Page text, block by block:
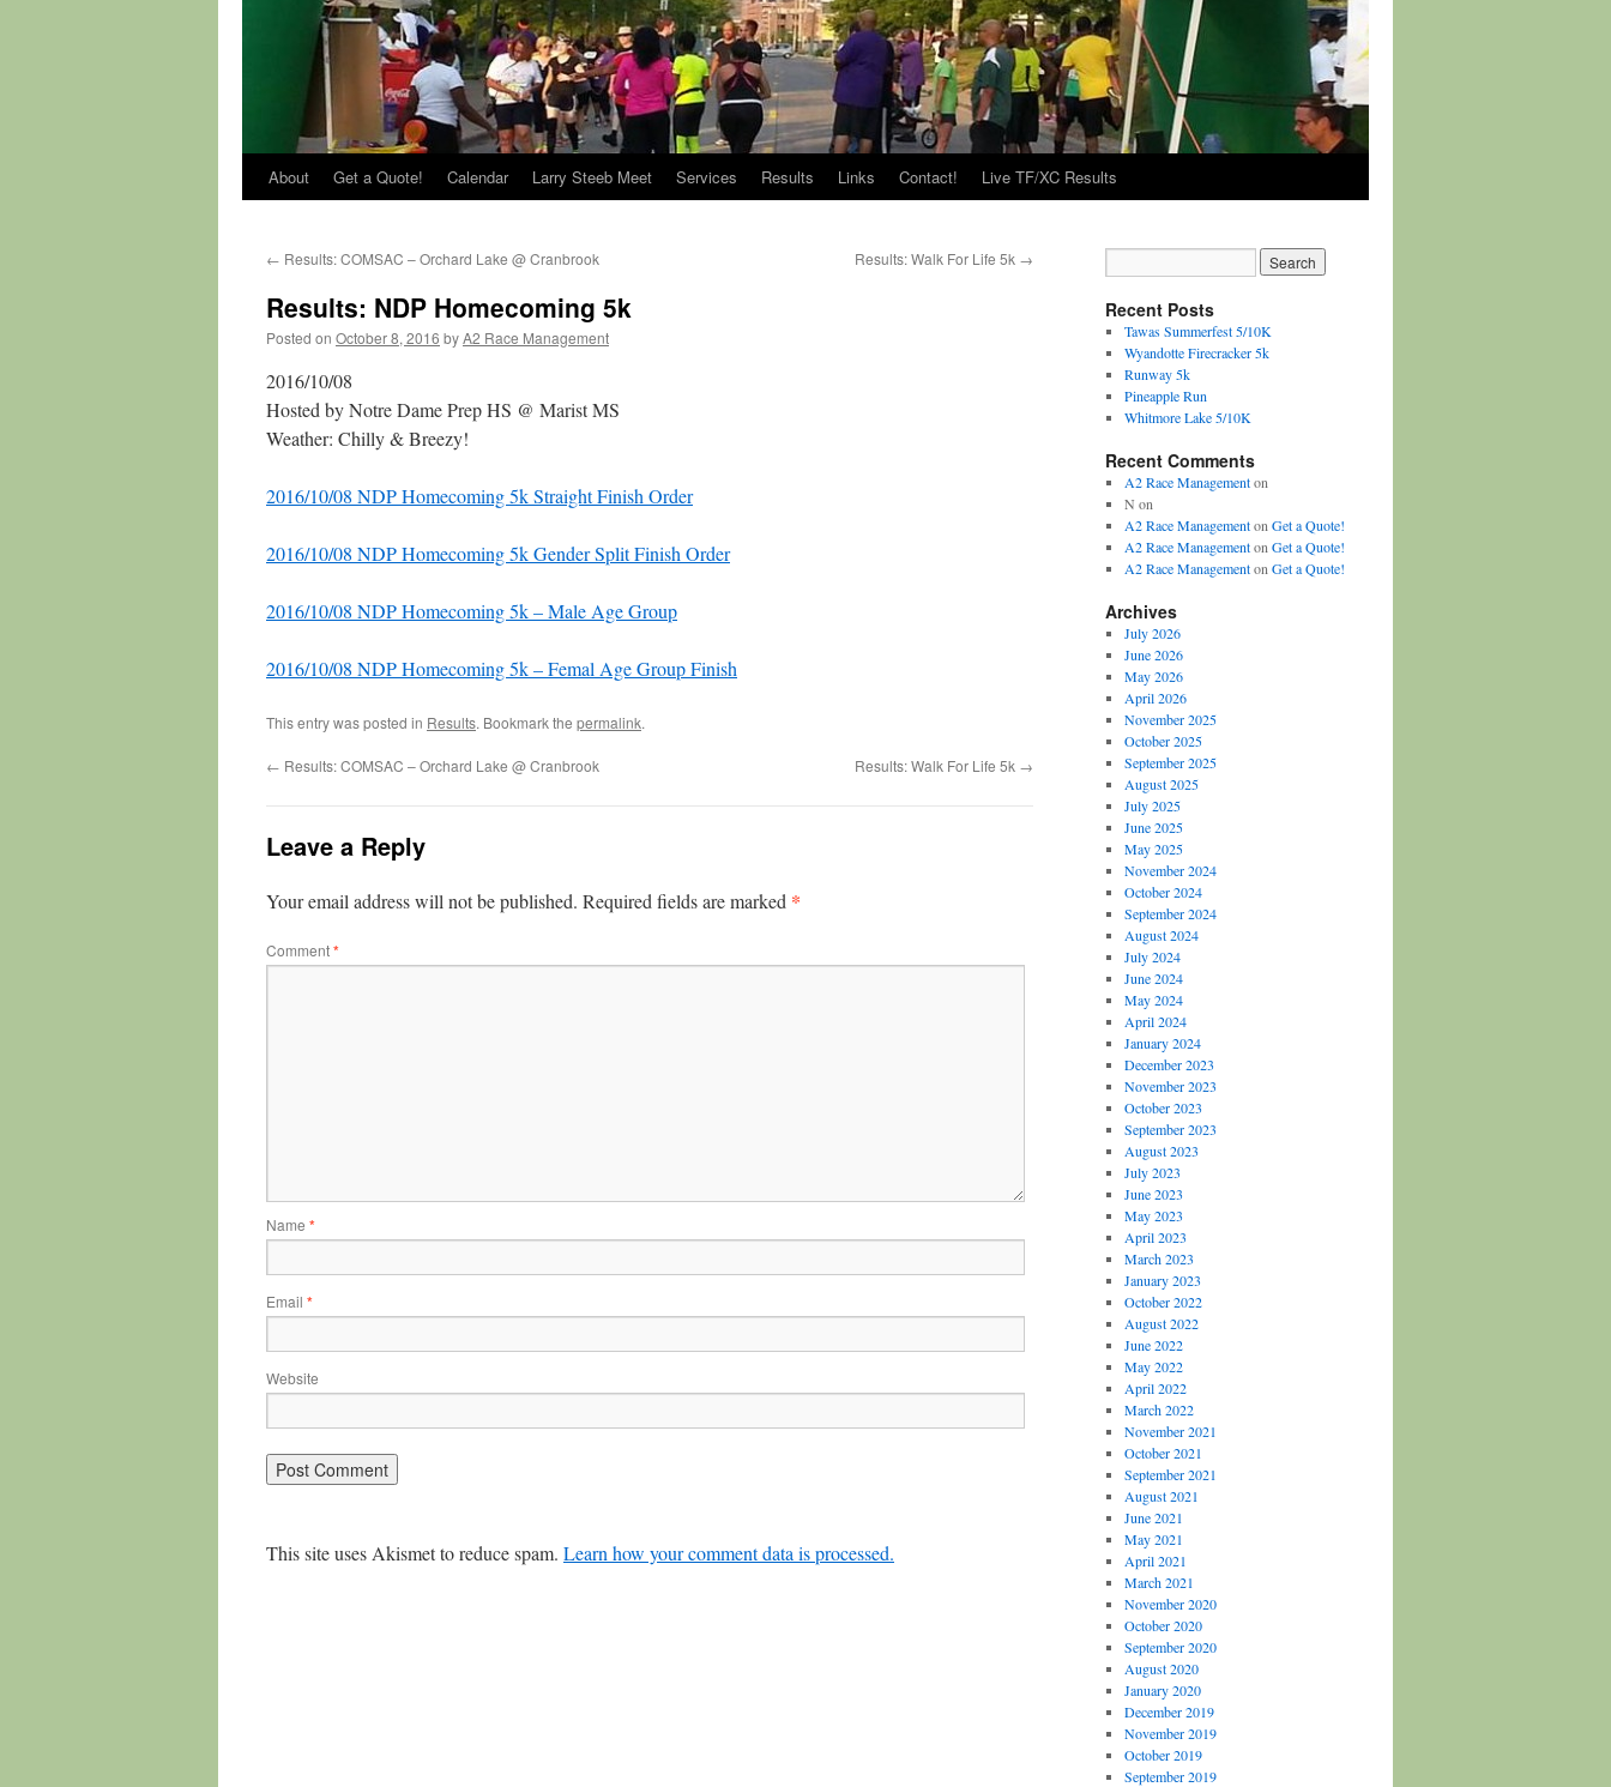
About Get a Quote! Calendar Larry Steeb Meet Services Results Links Contact! Live TF/XC Results
← Results: COMSAC – Orchard Lake @ Cranbrook Results: Walk For Life 5k →
Results: NDP Homecoming 5k
Posted on October 8, 2016 byA2 Race Management
2016/10/08
Hosted by Notre Dame Prep HS @ Marist MS
Weather: Chilly & Breezy!
2016/10/08 NDP Homecoming 5k Straight Finish Order
2016/10/08 NDP Homecoming 5k Gender Split Finish Order
2016/10/08 NDP Homecoming 5k – Male Age Group
2016/10/08 NDP Homecoming 5k – Femal Age Group Finish
This entry was posted in Results. Bookmark the permalink.
← Results: COMSAC – Orchard Lake @ Cranbrook Results: Walk For Life 5k →
Leave a Reply
Your email address will not be published. Required fields are marked *
Comment*
Name *
Email *
Website
This site uses Akismet to reduce spam. Learn how your comment data is processed.
Recent Posts
Tawas Summerfest 5/10K
Wyandotte Firecracker 5k
Runway 5k
Pineapple Run
Whitmore Lake 5/10K
Recent Comments
A2 Race Managementon
N on
A2 Race Managementon Get a Quote!
A2 Race Managementon Get a Quote!
A2 Race Managementon Get a Quote!
Archives
July 2026
June 2026
May 2026
April 2026
November 2025
October 2025
September 2025
August 2025
July 2025
June 2025
May 2025
November 2024
October 2024
September 2024
August 2024
July 2024
June 2024
May 2024
April 2024
January 2024
December 2023
November 2023
October 2023
September 2023
August 2023
July 2023
June 2023
May 2023
April 2023
March 2023
January 2023
October 2022
August 2022
June 2022
May 2022
April 2022
March 2022
November 2021
October 2021
September 2021
August 2021
June 2021
May 2021
April 2021
March 2021
November 2020
October 2020
September 2020
August 2020
January 2020
December 2019
November 2019
October 2019
September 2019